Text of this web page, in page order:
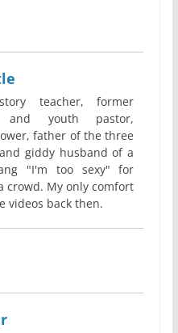
teacher, former
and youth pastor,
father of the three
giddy husband of a
"I'm too sexy" for
crowd. My only comfort
videos back then.